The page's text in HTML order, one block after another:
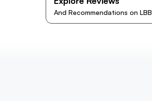
And Recommendations on LBB